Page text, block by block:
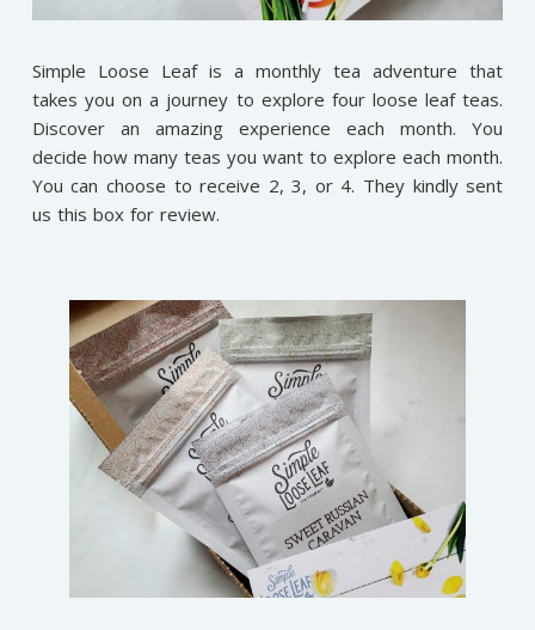
Simple Loose Leaf is a monthly tea adventure that
takes you on a journey to explore four loose leaf teas.
Discover an amazing experience each month. You
decide how many teas you want to explore each month.
You can choose to receive 2, 3, or 4. They kindly sent
us this box for review.